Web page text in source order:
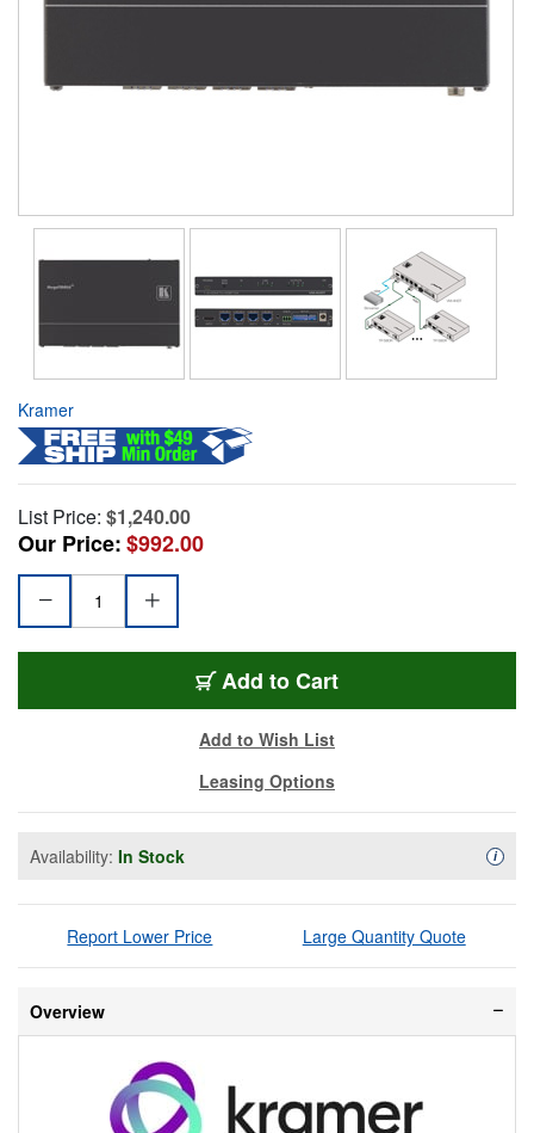
Kramer
List Price: $1,240.00
Our Price:$992.00
Add to Cart
Add to Wish List
Leasing Options
Availability: In Stock i
Report Lower Price Large Quantity Quote
Overview